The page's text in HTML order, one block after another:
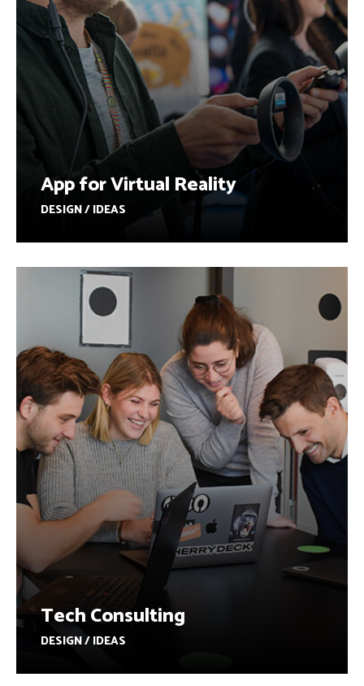
App for Virtual Reality
DESIGN / IDEAS
Tech Consulting
DESIGN / IDEAS